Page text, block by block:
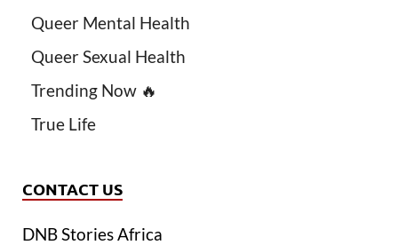
Queer Mental Health
Queer Sexual Health
Trending Now 🔥
True Life
CONTACT US
DNB Stories Africa